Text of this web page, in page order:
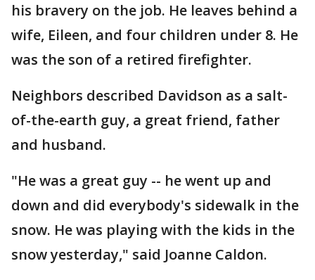
his bravery on the job. He leaves behind a
wife, Eileen, and four children under 8. He
was the son of a retired firefighter.
Neighbors described Davidson as a salt-
of-the-earth guy, a great friend, father
and husband.
"He was a great guy -- he went up and
down and did everybody's sidewalk in the
snow. He was playing with the kids in the
snow yesterday," said Joanne Caldon.